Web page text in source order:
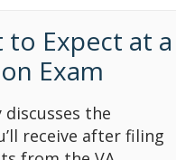
to Expect at a
Exam
the
receive after filing